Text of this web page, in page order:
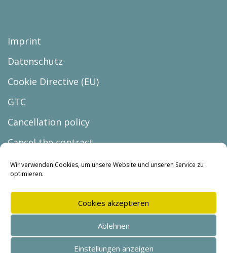
Wir verwenden Cookies, um unsere Website und unseren Service zu
optimieren.
Cookies akzeptieren
Ablehnen
Einstellungen anzeigen
Imprint
Datenschutz
Cookie Directive (EU)
GTC
Cancellation policy
Cancel the contract
BUREAU lars holzmann